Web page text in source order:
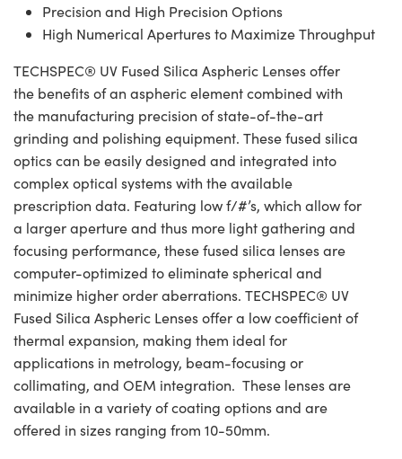
Precision and High Precision Options
High Numerical Apertures to Maximize Throughput
TECHSPEC® UV Fused Silica Aspheric Lenses offer
the benefits of an aspheric element combined with
the manufacturing precision of state-of-the-art
grinding and polishing equipment. These fused silica
optics can be easily designed and integrated into
complex optical systems with the available
prescription data. Featuring low f/#’s, which allow for
a larger aperture and thus more light gathering and
focusing performance, these fused silica lenses are
computer-optimized to eliminate spherical and
minimize higher order aberrations. TECHSPEC® UV
Fused Silica Aspheric Lenses offer a low coefficient of
thermal expansion, making them ideal for
applications in metrology, beam-focusing or
collimating, and OEM integration. These lenses are
available in a variety of coating options and are
offered in sizes ranging from 10-50mm.